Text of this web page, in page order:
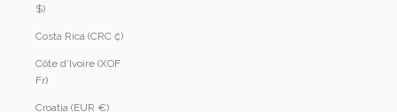
$)
Costa Rica (CRC ₡)
Côte d’Ivoire (XOF
Fr)
Croatia (EUR €)